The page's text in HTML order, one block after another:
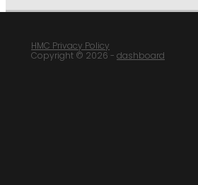
HMC Privacy Policy
Copyright © 2026 - dashboard